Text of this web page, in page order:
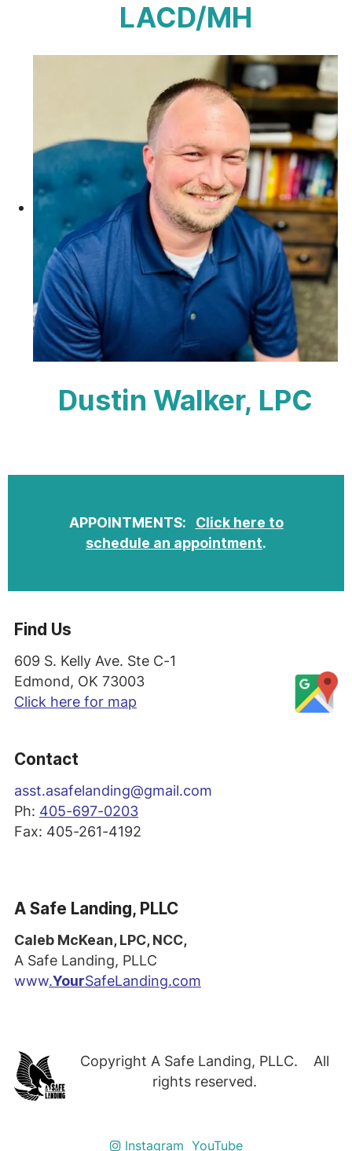
LACD/MH
Dustin Walker, LPC
APPOINTMENTS: Click here to
schedule an appointment.
Find Us
609 S. Kelly Ave. Ste C-1
Edmond, OK 73003
Click here for map
Contact
asst.asafelanding@gmail.com
Ph: 405-697-0203
Fax: 405-261-4192
A Safe Landing, PLLC
Caleb McKean, LPC, NCC,
A Safe Landing, PLLC
www.YourSafeLanding.com
Copyright A Safe Landing, PLLC. All
rights reserved.
Instagram YouTube